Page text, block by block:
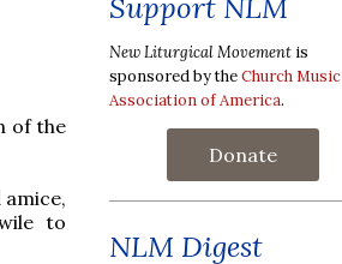
of the
to
Support NLM
New Liturgical Movement is
sponsored by theChurch Music
Association of America.
Donate
NLM Digest